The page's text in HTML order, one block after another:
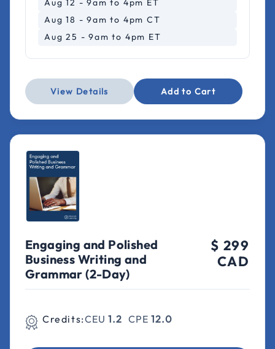
Aug 12 - 9am to 4pm ET
Aug 18 - 9am to 4pm CT
Aug 25 - 9am to 4pm ET
View Details Add to Cart
Engaging and Polished
Business Writing and
Grammar (2-Day)
$ 299
CAD
Credits:CEU 1.2 CPE 12.0